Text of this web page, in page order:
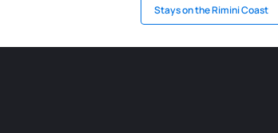
Stays on the Rimini Coast